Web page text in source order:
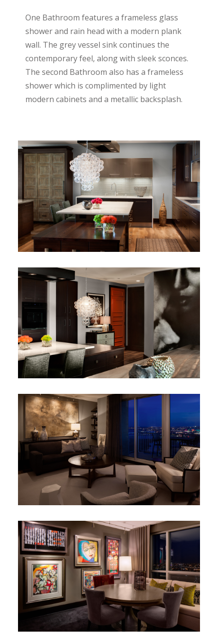
One Bathroom features a frameless glass
shower and rain head with a modern plank
wall. The grey vessel sink continues the
contemporary feel, along with sleek sconces.
The second Bathroom also has a frameless
shower which is complimented by light
modern cabinets and a metallic backsplash.